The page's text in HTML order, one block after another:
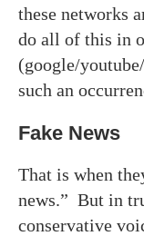
these networks
do all of this in
(google/
such an
Fake News
That is when
news.” But in
conservative